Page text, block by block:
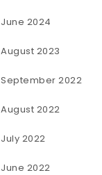
June 2024
August 2023
September 2022
August 2022
July 2022
June 2022